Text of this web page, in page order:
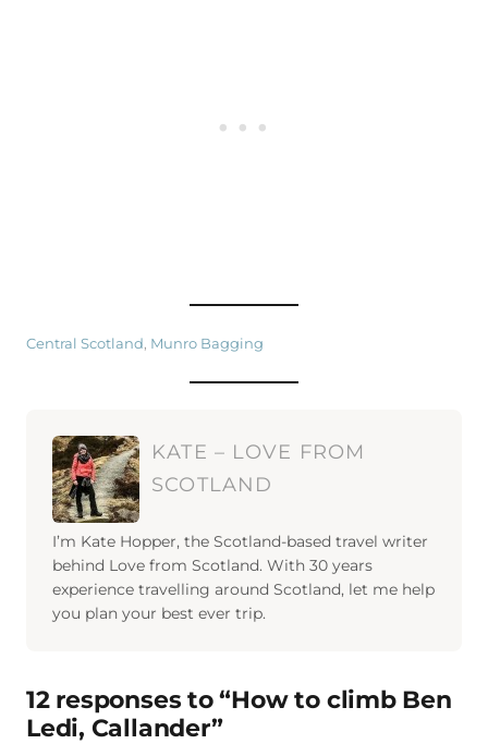
Central Scotland, Munro Bagging
KATE – LOVE FROM
SCOTLAND
I’m Kate Hopper, the Scotland-based travel writer
behind Love from Scotland. With 30 years
experience travelling around Scotland, let me help
you plan your best ever trip.
12 responses to “How to climb Ben
Ledi, Callander”